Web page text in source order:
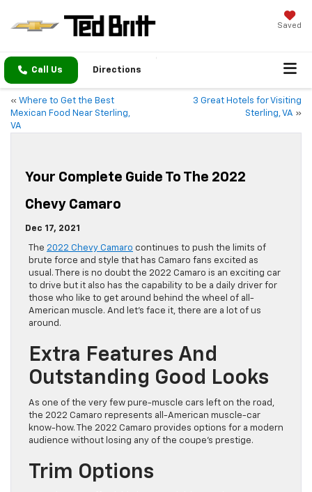
Saved
Call Us Directions
« Where to Get the Best
Mexican Food Near Sterling,
VA
3 Great Hotels for Visiting
Sterling, VA »
Your Complete Guide To The 2022
Chevy Camaro
Dec 17, 2021
The 2022 Chevy Camaro continues to push the limits of
brute force and style that has Camaro fans excited as
usual. There is no doubt the 2022 Camaro is an exciting car
to drive but it also has the capability to be a daily driver for
those who like to get around behind the wheel of all-
American muscle. And let’s face it, there are a lot of us
around.
Extra Features And
Outstanding Good Looks
As one of the very few pure-muscle cars left on the road,
the 2022 Camaro represents all-American muscle-car
know-how. The 2022 Camaro provides options for a modern
audience without losing any of the coupe’s prestige.
Trim Options